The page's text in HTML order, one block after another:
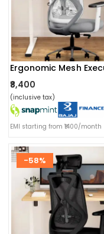
₹8,400
(inclusive tax)
EMI starting from ₹1400/month
-58%